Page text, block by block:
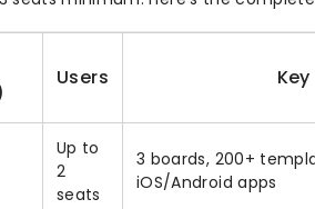
Users
Up to
2
seats
3 boards, 200+
iOS/Android apps